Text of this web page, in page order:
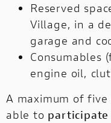
Reserved
Village, in a
garage and
Consumables
engine oil,
A maximum of
able to participate